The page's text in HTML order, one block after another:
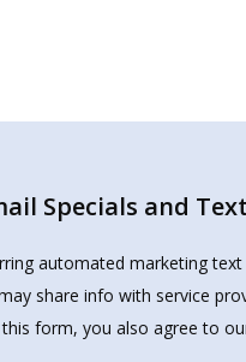
Specials and
automated marketing
share info with service
form, you also agree to